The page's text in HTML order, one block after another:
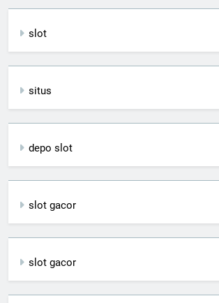
slot
situs
depo slot
slot gacor
slot gacor